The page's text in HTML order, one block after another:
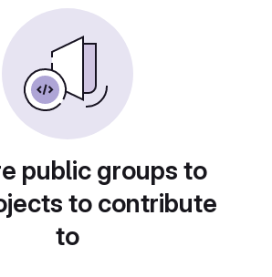
public groups to
to contribute
to